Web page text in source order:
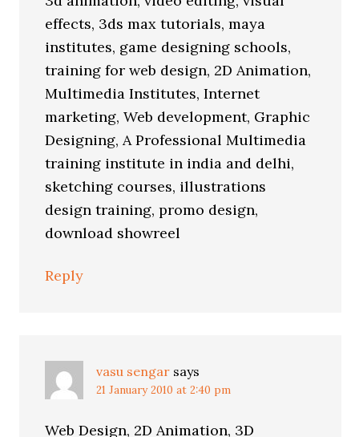
effects, 3ds max tutorials, maya
institutes, game designing schools,
training for web design, 2D Animation,
Multimedia Institutes, Internet
marketing, Web development, Graphic
Designing, A Professional Multimedia
training institute in india and delhi,
sketching courses, illustrations
design training, promo design,
download showreel
Reply
vasu sengar says
21 January 2010 at 2:40 pm
Web Design, 2D Animation, 3D